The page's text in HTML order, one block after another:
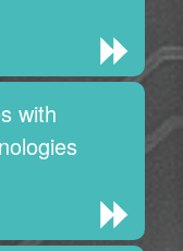
with